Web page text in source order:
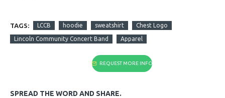
TAGS: LCCB hoodie sweatshirt Chest Logo
Lincoln Community Concert Band Apparel
REQUEST MORE INFO
SPREAD THE WORD AND SHARE.